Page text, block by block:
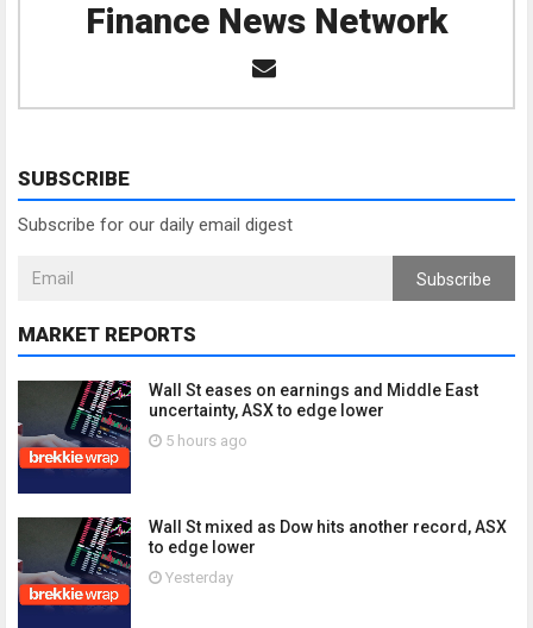
Finance News Network
SUBSCRIBE
Subscribe for our daily email digest
Subscribe
MARKET REPORTS
Wall St eases on earnings and Middle East
uncertainty, ASX to edge lower
5 hours ago
Wall St mixed as Dow hits another record, ASX
to edge lower
Yesterday